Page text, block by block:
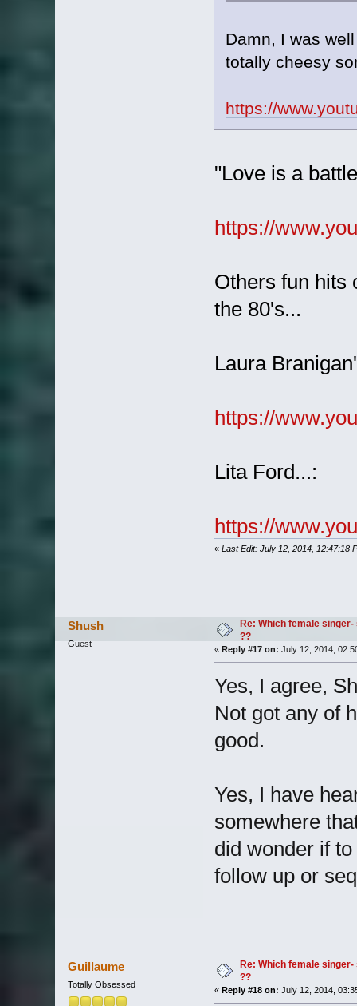
Damn, I was
totally cheesy
https://
"Love is a
https://
Others fun hits
the 80's...
Laura
https://
Lita Ford...:
https://
« Last Edit: July 12, 2014, 12:47:18
Shush
Guest
Re: Which female
??
« Reply #17 on: July 12, 2014,
Yes, I agree,
Not got any of
good.
Yes, I have
somewhere
did wonder if
follow up or
Guillaume
Totally Obsessed
Re: Which female
??
« Reply #18 on: July 12, 2014,